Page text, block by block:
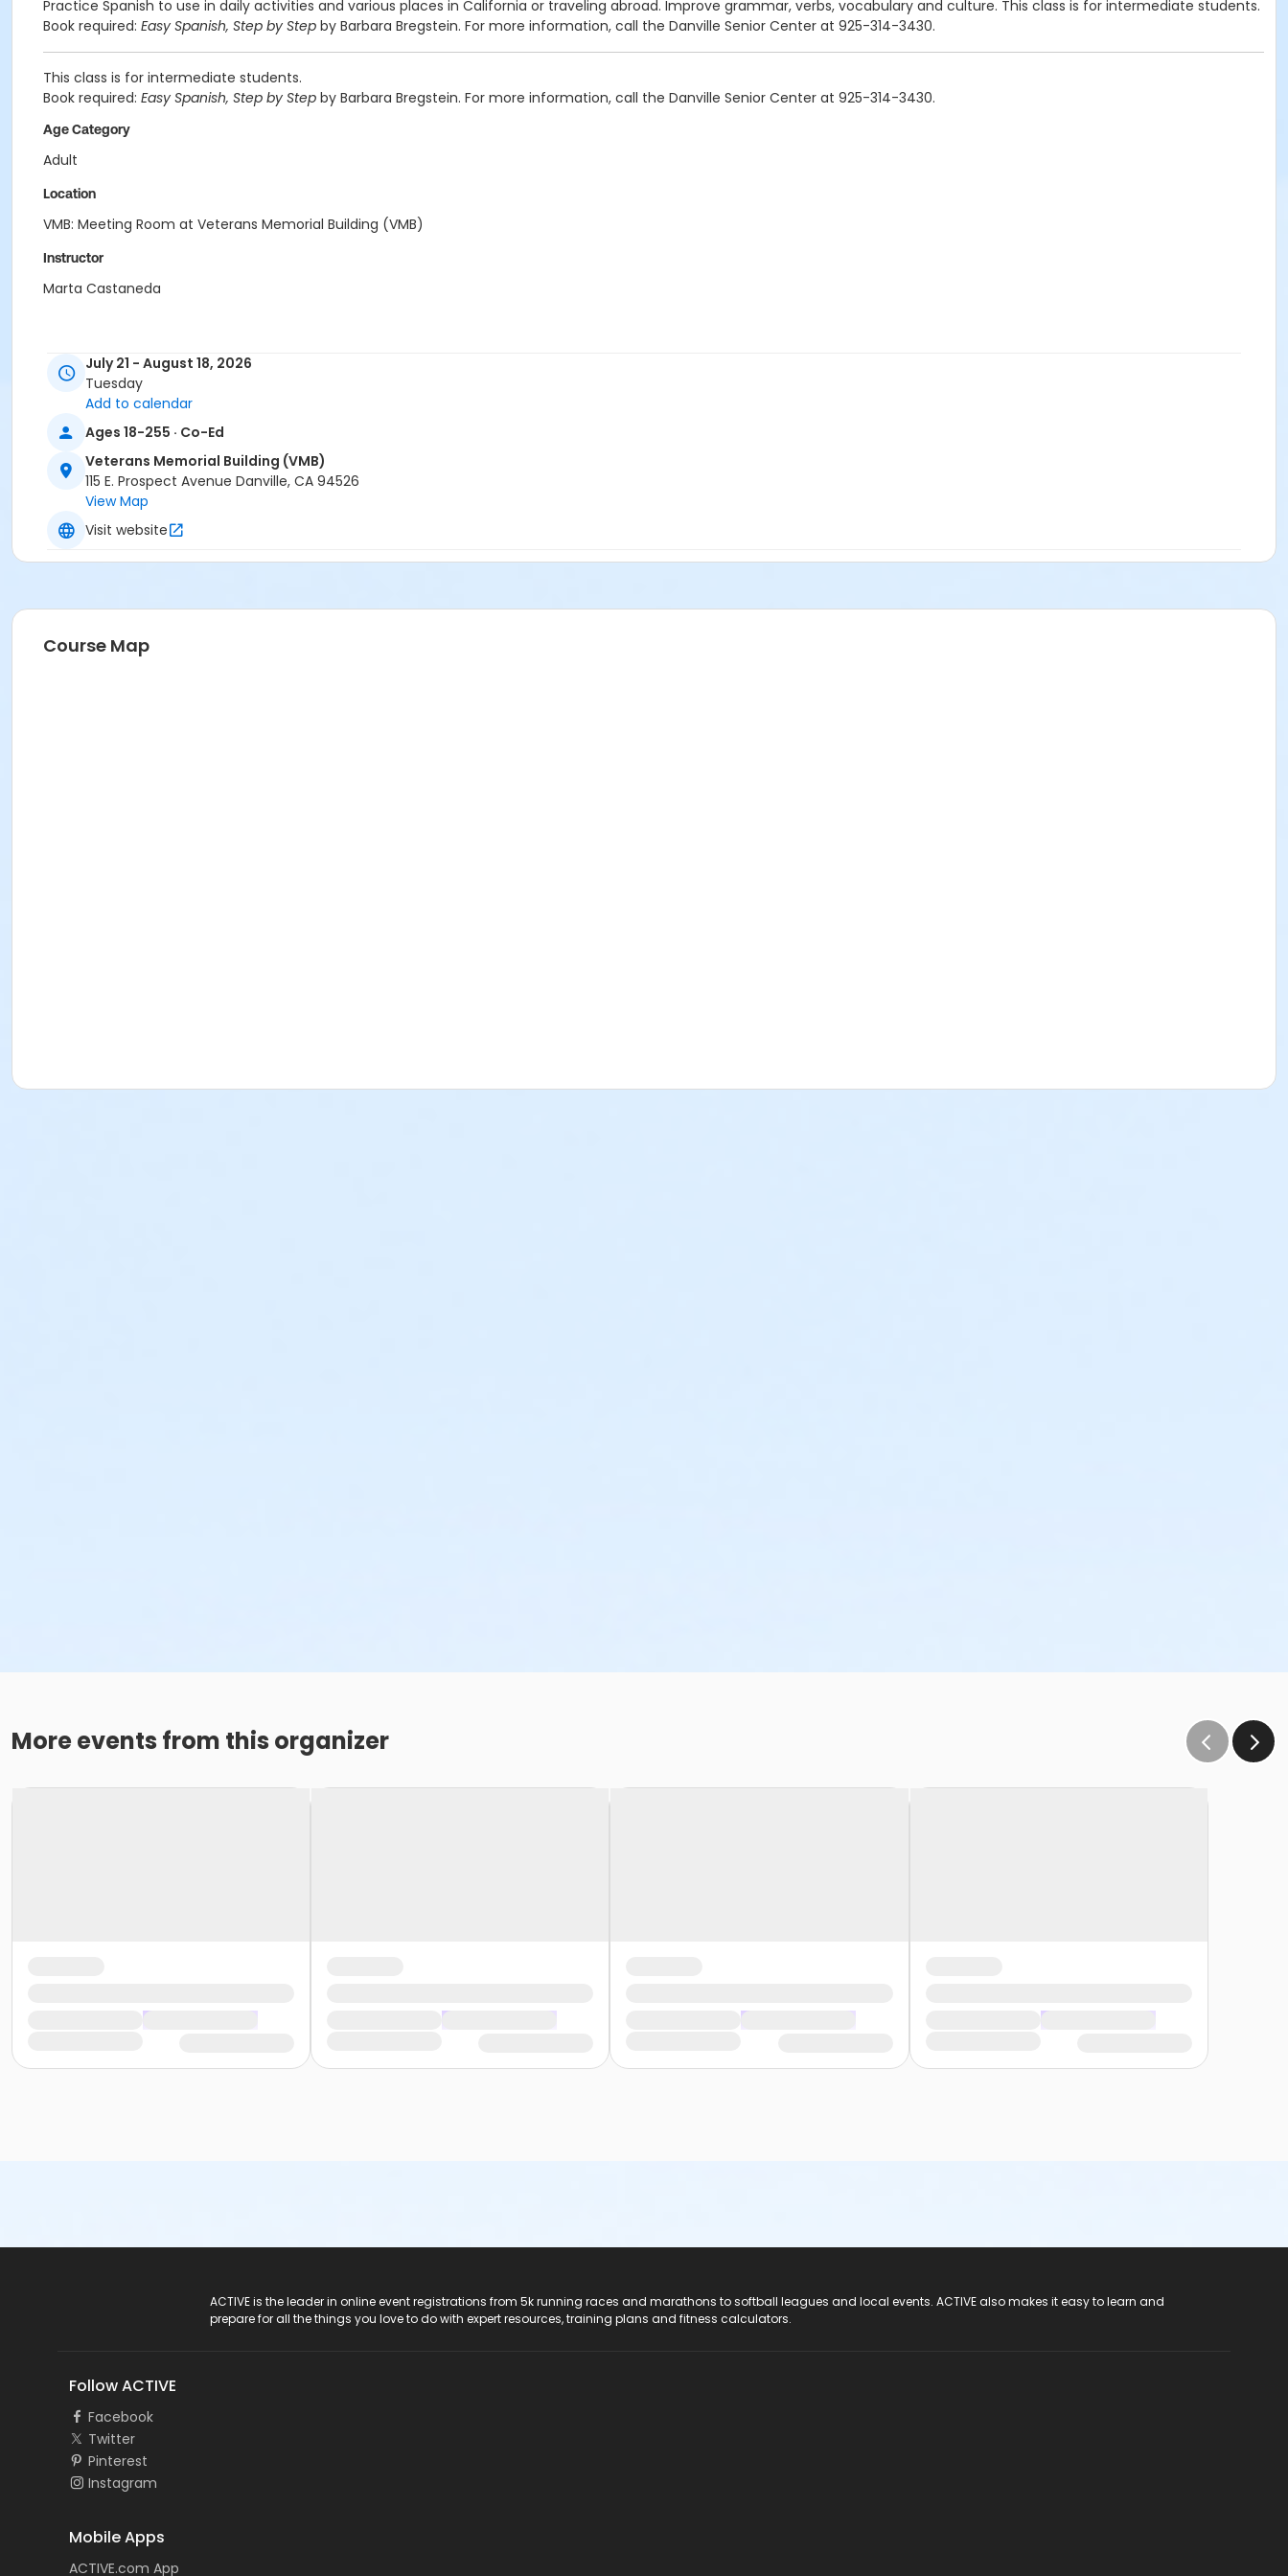
Practice Spanish to use in daily activities and various places in California or traveling abroad. Improve grammar, verbs, vocabulary and culture. This class is for intermediate students.
Book required: Easy Spanish, Step by Step by Barbara Bregstein. For more information, call the Danville Senior Center at 925-314-3430.
This class is for intermediate students.
Book required: Easy Spanish, Step by Step by Barbara Bregstein. For more information, call the Danville Senior Center at 925-314-3430.
Age Category
Adult
Location
VMB: Meeting Room at Veterans Memorial Building (VMB)
Instructor
Marta Castaneda
July 21 - August 18, 2026
Tuesday
Add to calendar
Ages 18-255 · Co-Ed
Veterans Memorial Building (VMB)
115 E. Prospect Avenue Danville, CA 94526
View Map
Visit website
Course Map
More events from this organizer
ACTIVE is the leader in online event registrations from 5k running races and marathons to softball leagues and local events. ACTIVE also makes it easy to learn and
prepare for all the things you love to do with expert resources, training plans and fitness calculators.
Follow ACTIVE
Facebook
Twitter
Pinterest
Instagram
Mobile Apps
ACTIVE.com App